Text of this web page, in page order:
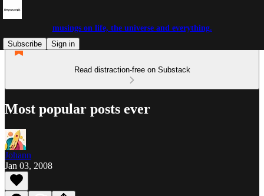
musings on life, the universe and everything.
Subscribe
Sign in
Read distraction-free on Substack
Most popular posts ever
Johann
Jan 03, 2008